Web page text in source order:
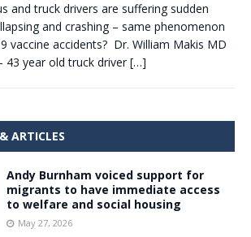
and truck drivers are suffering sudden
and crashing – same phenomenon
vaccine accidents? Dr. William Makis MD
43 year old truck driver […]
ARTICLES
Andy Burnham voiced support for
migrants to have immediate access
to welfare and social housing
May 27, 2026